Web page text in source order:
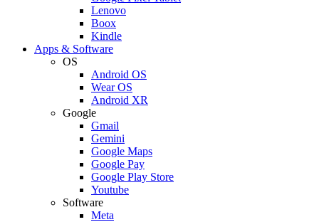
Lenovo
Boox
Kindle
Apps & Software
OS
Android OS
Wear OS
Android XR
Google
Gmail
Gemini
Google Maps
Google Pay
Google Play Store
Youtube
Software
Meta